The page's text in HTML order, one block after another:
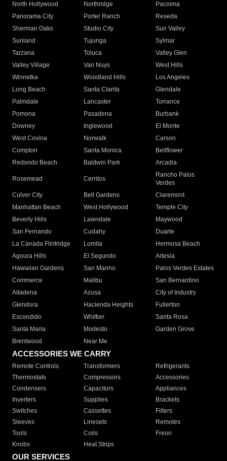
North Hollywood
Northridge
Pacoima
Panorama City
Porter Ranch
Reseda
Sherman Oaks
Studio City
Sun Valley
Sunland
Tujunga
Sylmar
Tarzana
Toluca
Valley Glen
Valley Village
Van Nuys
West Hills
Winnetka
Woodland Hills
Los Angeles
Long Beach
Santa Clarita
Glendale
Palmdale
Lancaster
Torrance
Pomona
Pasadena
Burbank
Downey
Inglewood
El Monte
West Covina
Norwalk
Carson
Compton
Santa Monica
Bellflower
Redondo Beach
Baldwin Park Arcadia
Rosemead Cerritos
Rancho Palos
Verdes
Culver City
Bell Gardens
Claremont
Manhattan Beach
West Hollywood
Temple City
Beverly Hills
Lawndale
Maywood
San Fernando
Cudahy
Duarte
La Canada Flintridge
Lomita
Hermosa Beach
Agoura Hills
El Segundo
Artesia
Hawaiian Gardens
San Marino
Palos Verdes Estates
Commerce
Malibu
San Bernardino
Altadena
Azusa
City of Industry
Glendora
Hacienda Heights
Fullerton
Escondido
Whittier
Santa Rosa
Santa Maria
Modesto
Garden Grove
Brentwood
Near Me
ACCESSORIES WE CARRY
Remote Controls Transformers
Refrigerants
Thermostats
Compressors
Accessories
Condensers
Capacitors
Appliances
Inverters
Supplies
Brackets
Switches
Cassettes
Filters
Sleeves
Linesets
Remotes
Tools
Coils
Freon
Knobs
Heat Strips
OUR SERVICES